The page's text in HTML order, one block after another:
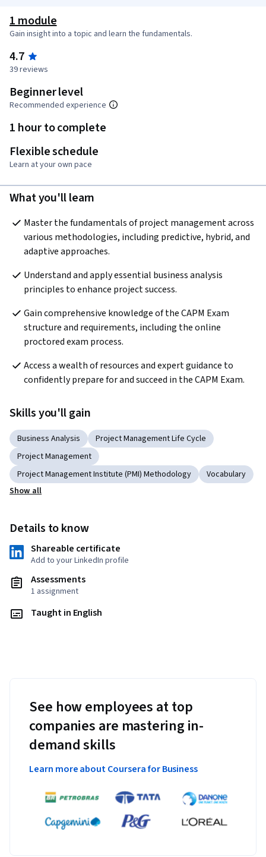
1 module
Gain insight into a topic and learn the fundamentals.
4.7
39 reviews
Beginner level
Recommended experience
1 hour to complete
Flexible schedule
Learn at your own pace
What you'll learn
Master the fundamentals of project management across
various methodologies, including predictive, hybrid, and
adaptive approaches.
Understand and apply essential business analysis
principles to enhance project success.
Gain comprehensive knowledge of the CAPM Exam
structure and requirements, including the online
proctored exam process.
Access a wealth of resources and expert guidance to
confidently prepare for and succeed in the CAPM Exam.
Skills you'll gain
Business Analysis
Project Management Life Cycle
Project Management
Project Management Institute (PMI) Methodology
Vocabulary
Show all
Details to know
Shareable certificate
Add to your LinkedIn profile
Assessments
1 assignment
Taught in English
See how employees at top
companies are mastering in-
demand skills
Learn more about Coursera for Business